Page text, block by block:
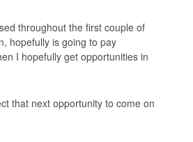
throughout the first couple of
hopefully is going to pay
I hopefully get opportunities in
that next opportunity to come on